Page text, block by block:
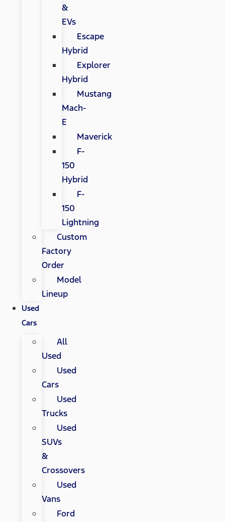
&
EVs
Escape
Hybrid
Explorer
Hybrid
Mustang
Mach-
E
Maverick
F-
150
Hybrid
F-
150
Lightning
Custom
Factory
Order
Model
Lineup
Used
Cars
All
Used
Used
Cars
Used
Trucks
Used
SUVs
&
Crossovers
Used
Vans
Ford